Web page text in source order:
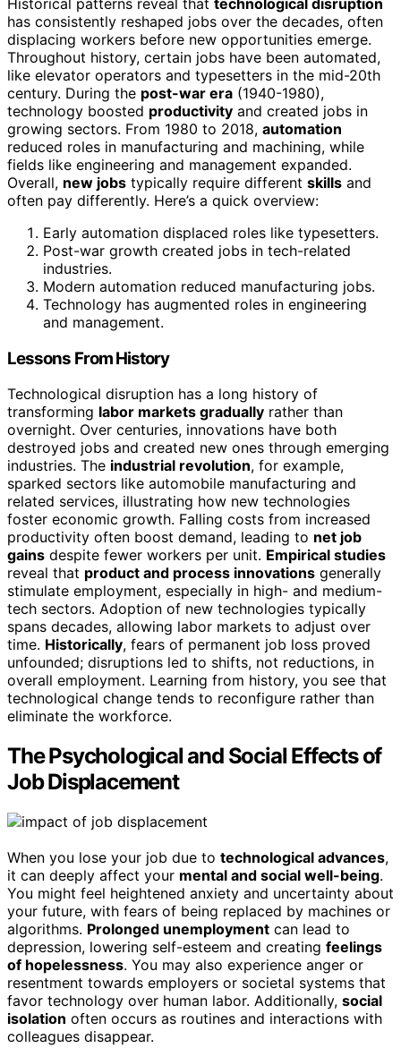
has consistently reshaped jobs over the decades, often
displacing workers before new opportunities emerge.
Throughout history, certain jobs have been automated,
like elevator operators and typesetters in the mid-20th
century. During the post-war era (1940-1980),
technology boosted productivity and created jobs in
growing sectors. From 1980 to 2018, automation
reduced roles in manufacturing and machining, while
fields like engineering and management expanded.
Overall, new jobs typically require different skills and
often pay differently. Here’s a quick overview:
Early automation displaced roles like typesetters.
Post-war growth created jobs in tech-related
industries.
Modern automation reduced manufacturing jobs.
Technology has augmented roles in engineering
and management.
Lessons From History
Technological disruption has a long history of
transforming labor markets gradually rather than
overnight. Over centuries, innovations have both
destroyed jobs and created new ones through emerging
industries. The industrial revolution, for example,
sparked sectors like automobile manufacturing and
related services, illustrating how new technologies
foster economic growth. Falling costs from increased
productivity often boost demand, leading to net job
gains despite fewer workers per unit. Empirical studies
reveal that product and process innovations generally
stimulate employment, especially in high- and medium-
tech sectors. Adoption of new technologies typically
spans decades, allowing labor markets to adjust over
time. Historically, fears of permanent job loss proved
unfounded; disruptions led to shifts, not reductions, in
overall employment. Learning from history, you see that
technological change tends to reconfigure rather than
eliminate the workforce.
The Psychological and Social Effects of
Job Displacement
When you lose your job due to technological advances,
it can deeply affect your mental and social well-being.
You might feel heightened anxiety and uncertainty about
your future, with fears of being replaced by machines or
algorithms. Prolonged unemployment can lead to
depression, lowering self-esteem and creating feelings
of hopelessness. You may also experience anger or
resentment towards employers or societal systems that
favor technology over human labor. Additionally, social
isolation often occurs as routines and interactions with
colleagues disappear.